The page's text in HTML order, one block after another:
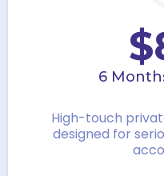
6
High-touch
designed for